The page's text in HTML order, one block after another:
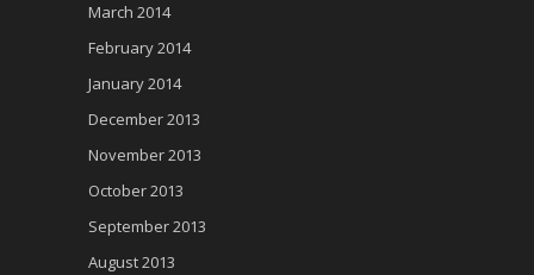
March 2014
February 2014
January 2014
December 2013
November 2013
October 2013
September 2013
August 2013